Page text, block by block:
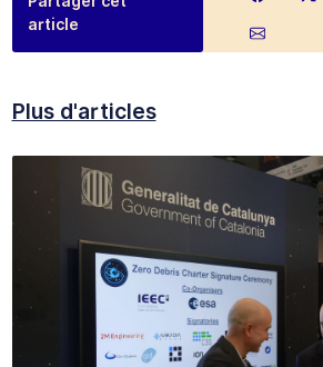
article
Plus d'articles